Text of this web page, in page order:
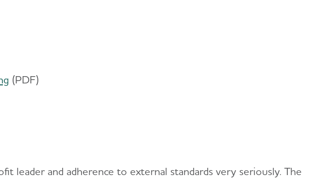
​(PDF)
leader and adherence to external standards very seriously. The